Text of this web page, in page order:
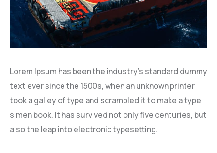
Lorem Ipsum has been the industry’s standard dummy
text ever since the 1500s, when an unknown printer
took a galley of type and scrambled it to make a type
simen book. It has survived not only five centuries, but
also the leap into electronic typesetting.